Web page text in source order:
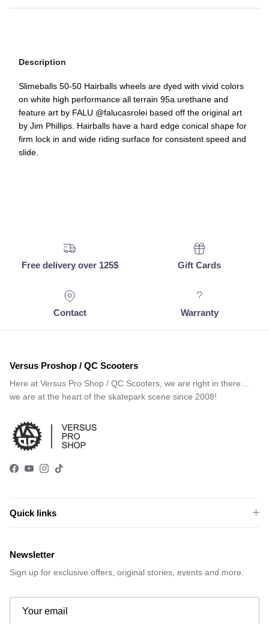
Description
Slimeballs 50-50 Hairballs wheels are dyed with vivid colors
on white high performance all terrain 95a urethane and
feature art by FALU @falucasrolei based off the original art
by Jim Phillips. Hairballs have a hard edge conical shape for
firm lock in and wide riding surface for consistent speed and
slide.
Free delivery over 125$ Gift Cards
Contact Warranty
Versus Proshop / QC Scooters
Here at Versus Pro Shop / QC Scooters, we are right in there…
we are at the heart of the skatepark scene since 2008!
Facebook
YouTube
Instagram
TikTok
Quick links
Newsletter
Sign up for exclusive offers, original stories, events and more.